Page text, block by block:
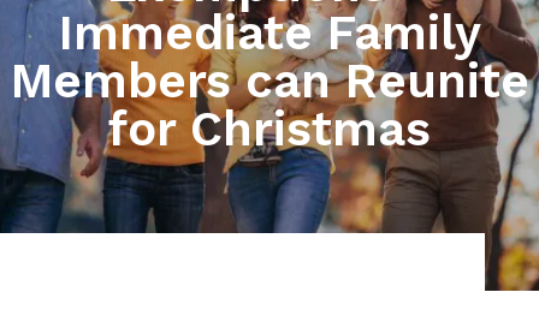
Immediate Family
Members can Reunite
for Christmas